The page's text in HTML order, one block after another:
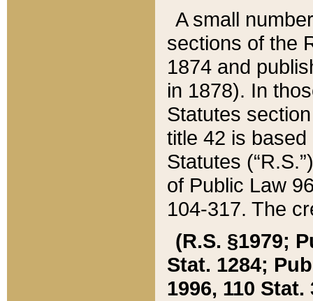
A small
sections of the
1874 and
in 1878). In
Statutes
title 42 is
Statutes
of Public Law
104-317. The
(R.S. §1979;
Stat. 1284;
1996, 110 Stat.